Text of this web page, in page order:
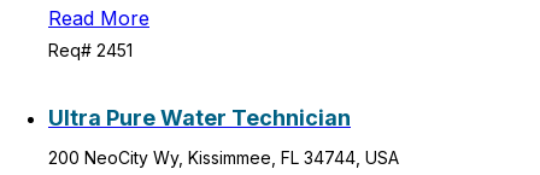
Read More
Req# 2451
Ultra Pure Water Technician
200 NeoCity Wy, Kissimmee, FL 34744, USA